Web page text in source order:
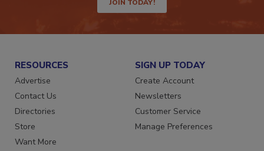
JOIN TODAY!
RESOURCES
Advertise
Contact Us
Directories
Store
SIGN UP TODAY
Create Account
Newsletters
Customer Service